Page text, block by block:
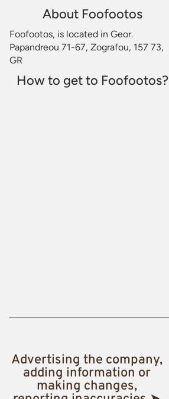
About Foofootos
Foofootos, is located in Geor.
Papandreou 71-67, Zografou, 157 73,
GR
How to get to Foofootos?
Advertising the company,
adding information or
making changes,